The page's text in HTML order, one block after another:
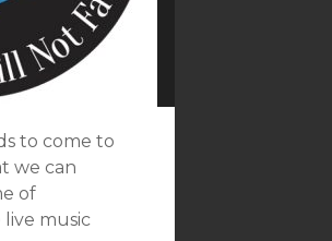
to come to
we can
of
music